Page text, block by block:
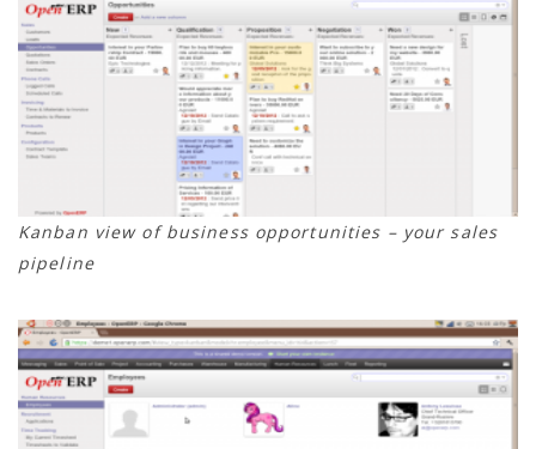
Kanban view of business opportunities – your sales
pipeline